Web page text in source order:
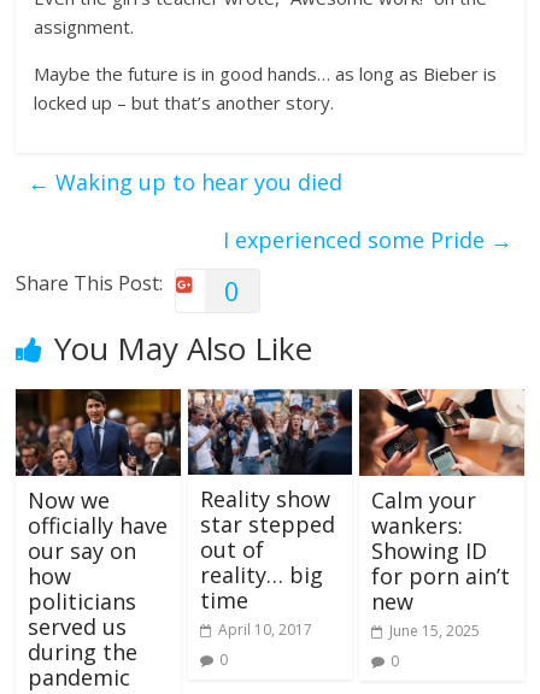
assignment.
Maybe the future is in good hands… as long as Bieber is
locked up – but that’s another story.
← Waking up to hear you died
I experienced some Pride →
Share This Post: 0
You May Also Like
Now we
officially have
our say on
how
politicians
served us
during the
pandemic
Reality show
star stepped
out of
reality… big
time
April 10, 2017
0
Calm your
wankers:
Showing ID
for porn ain’t
new
June 15, 2025
0